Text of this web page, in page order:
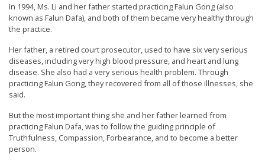
o
S
u
p
p
o
r
t
F
In 1994, Ms. Li and her father started practicing Falun Gong (also
known as Falun Dafa), and both of them became very healthy through
the practice.
Her father, a retired court prosecutor, used to have six very serious
diseases, including very high blood pressure, and heart and lung
disease. She also had a very serious health problem. Through
practicing Falun Gong, they recovered from all of those illnesses, she
said.
But the most important thing she and her father learned from
practicing Falun Dafa, was to follow the guiding principle of
Truthfulness, Compassion, Forbearance, and to become a better
person.